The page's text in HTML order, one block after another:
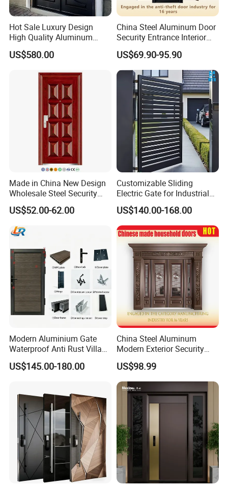
Hot Sale Luxury Design
High Quality Aluminum
Casting Expolision Bullet
Proof Security Metal
US$580.00
China Steel Aluminum Door
Security Entrance Interior
Guangdong Exterior Metal
Modern Wrought Iron Front
Single Double Armored
Pivot Windows and Door
Price
US$69.90-95.90
Made in China New Design
Wholesale Steel Security
Door.
US$52.00-62.00
Customizable Sliding
Electric Gate for Industrial
Use Villa Exterior Driveway
Metal Gate
US$140.00-168.00
Modern Aluminium Gate
Waterproof Anti Rust Villa
Side Gate Custom Size
US$145.00-180.00
China Steel Aluminum
Modern Exterior Security
Front Entry Metal Garden
Home Door
US$98.99